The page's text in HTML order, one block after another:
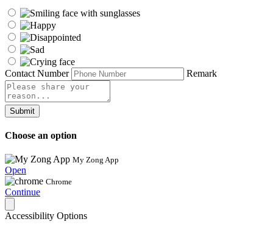
Contact Number Remark
Submit
Choose an option
My Zong App
Open
Chrome
Continue
Accessibility Options